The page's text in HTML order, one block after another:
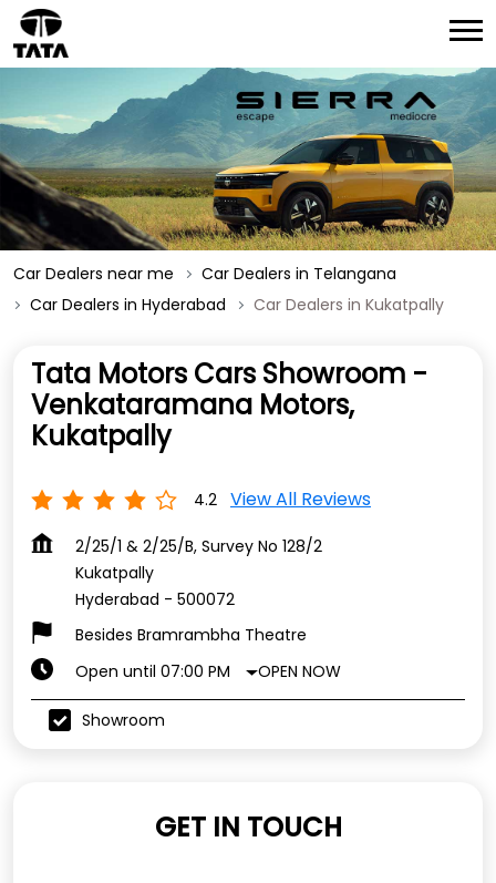
Car Dealers near me
Car Dealers in Telangana
Car Dealers in Hyderabad
Car Dealers in Kukatpally
Tata Motors Cars Showroom -
Venkataramana Motors,
Kukatpally
4.2 View All Reviews
2/25/1 & 2/25/B, Survey No 128/2
Kukatpally
Hyderabad - 500072
Besides Bramrambha Theatre
Open until 07:00 PM
OPEN NOW
Showroom
GET IN TOUCH